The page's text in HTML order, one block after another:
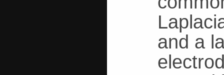
and a